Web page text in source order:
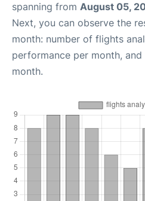
spanning from August 05,
Next, you can observe the
month: number of flights
performance per month,
month.